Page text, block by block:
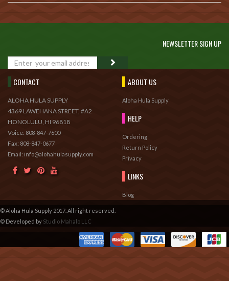
NEWSLETTER SIGN UP
CONTACT
ALOHA HULA SUPPLY
4369 LAWEHANA STREET, #A2
HONOLULU, HI 96818
Voice: 808-847-7600
Fax: 808-847-0677
Email: info@alohahulasupply.com
ABOUT US
Aloha Hula Supply
HELP
Ordering
Return Policy
Privacy
LINKS
Blog
© Aloha Hula Supply 2017. All right reserved.
© Developed by Studio Mahalo LLC